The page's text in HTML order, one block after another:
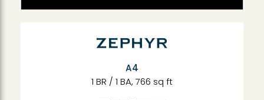
A4
1 BR / 1 BA, 766 sq ft